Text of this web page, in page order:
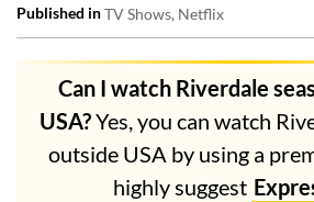
Published inTV Shows Netflix
Can I watch Riverdale
USA?Yes, you can watch
outside USA by using a
highly suggest